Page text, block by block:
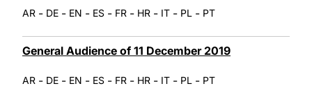
AR - DE - EN - ES - FR - HR - IT - PL - PT
General Audience of 11 December 2019
AR - DE - EN - ES - FR - HR - IT - PL - PT